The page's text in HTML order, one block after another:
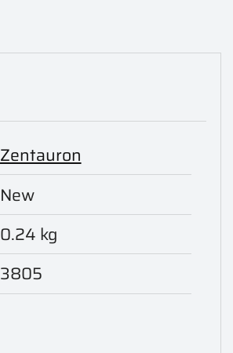
Zentauron
New
0.24 kg
3805